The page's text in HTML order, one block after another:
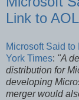
Link to
Microsoft Said
York Times: "A
distribution for
developing
merger would